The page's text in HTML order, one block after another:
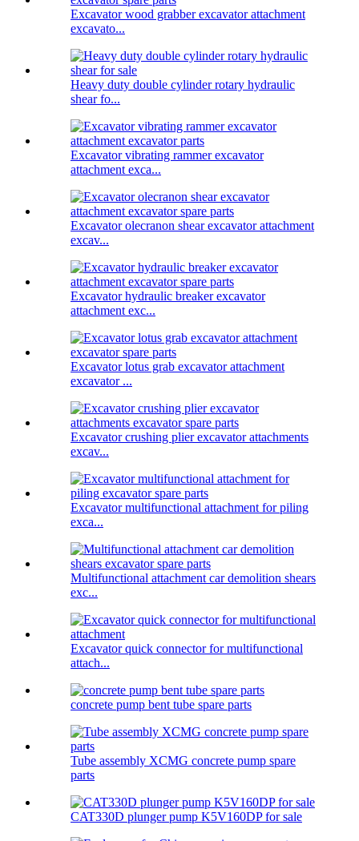
Excavator wood grabber excavator attachment
excavato...
Heavy duty double cylinder rotary hydraulic
shear fo...
Excavator vibrating rammer excavator
attachment exca...
Excavator olecranon shear excavator attachment
excav...
Excavator hydraulic breaker excavator
attachment exc...
Excavator lotus grab excavator attachment
excavator ...
Excavator crushing plier excavator attachments
excav...
Excavator multifunctional attachment for piling
exca...
Multifunctional attachment car demolition shears
exc...
Excavator quick connector for multifunctional
attach...
concrete pump bent tube spare parts
Tube assembly XCMG concrete pump spare
parts
CAT330D plunger pump K5V160DP for sale